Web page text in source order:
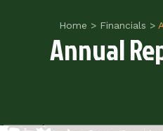
Home > Financials >
Annual